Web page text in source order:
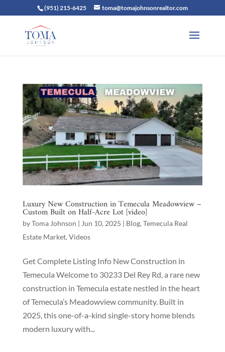
(951) 215-6425 toma@tomajohnsonrealtor.com
Luxury New Construction in Temecula Meadowview –
Custom Built on Half-Acre Lot [video]
byToma Johnson | Jun 10, 2025 | Blog, Temecula Real
Estate Market, Videos
Get Complete Listing Info New Construction in
Temecula Welcome to 30233 Del Rey Rd, a rare new
construction in Temecula estate nestled in the heart
of Temecula’s Meadowview community. Built in
2025, this one-of-a-kind single-story home blends
modern luxury with...